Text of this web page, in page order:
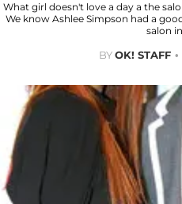
What girl doesn't love a day a the
We know Ashlee Simpson had a
salon
BYOK! STAFF